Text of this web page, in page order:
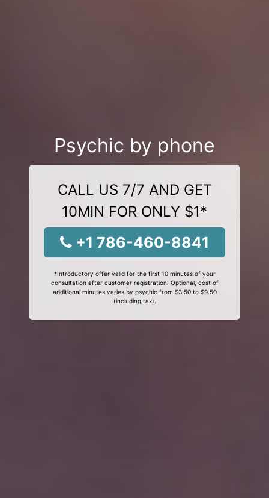
Psychic by phone
CALL US 7/7 AND GET
10MIN FOR ONLY $1*
+1 786-460-8841
*Introductory offer valid for the first 10 minutes of your
consultation after customer registration. Optional, cost of
additional minutes varies by psychic from $3.50 to $9.50
(including tax).